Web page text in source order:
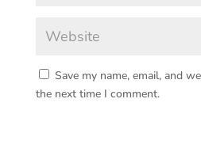
Save my name, email, and
the next time I comment.